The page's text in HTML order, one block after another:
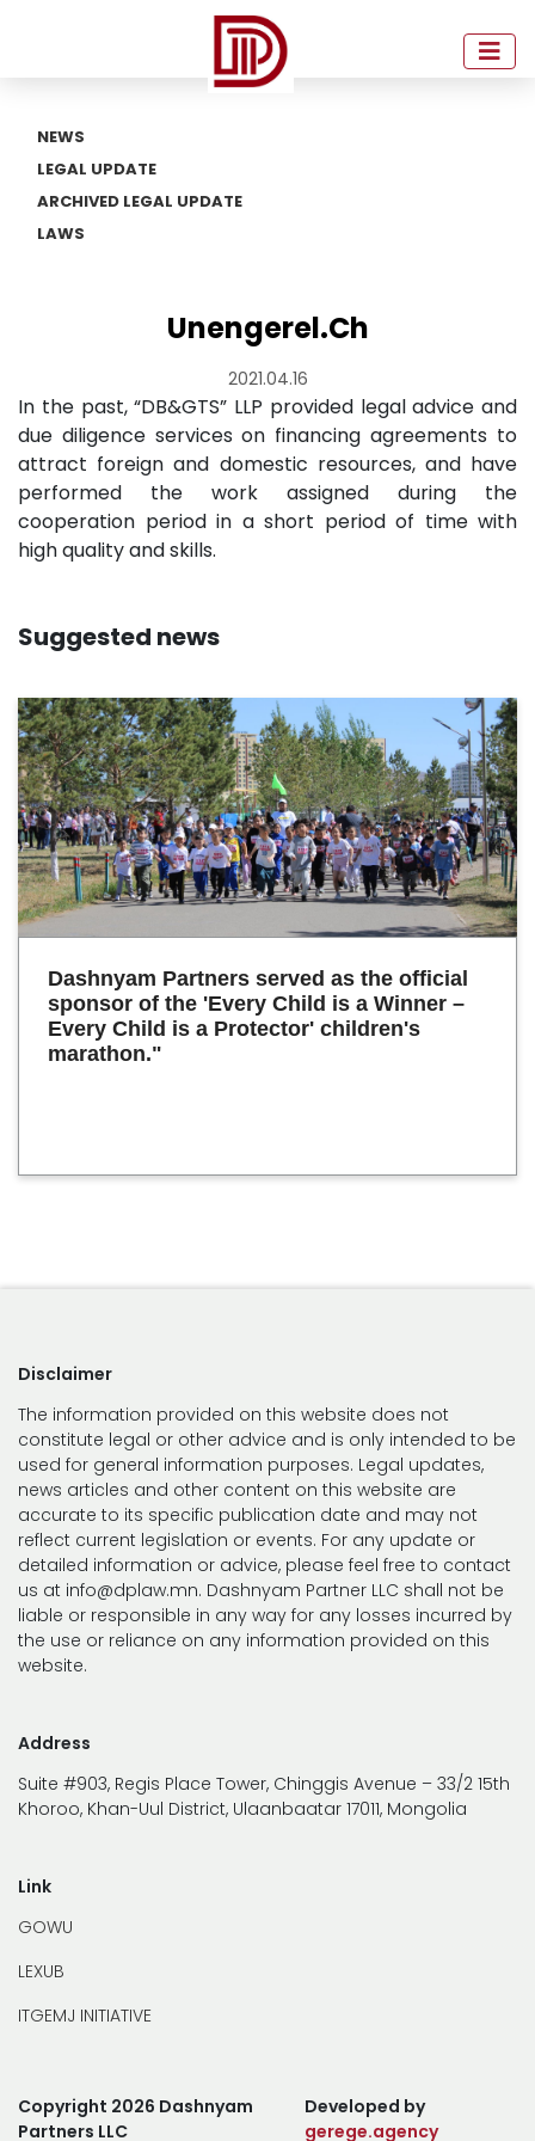
NEWS
LEGAL UPDATE
ARCHIVED LEGAL UPDATE
LAWS
Unengerel.Ch
2021.04.16
In the past, “DB&GTS” LLP provided legal advice and
due diligence services on financing agreements to
attract foreign and domestic resources, and have
performed the work assigned during the
cooperation period in a short period of time with
high quality and skills.
Suggested news
Dashnyam Partners served as the official
sponsor of the 'Every Child is a Winner –
Every Child is a Protector' children's
marathon."
Disclaimer
The information provided on this website does not
constitute legal or other advice and is only intended to be
used for general information purposes. Legal updates,
news articles and other content on this website are
accurate to its specific publication date and may not
reflect current legislation or events. For any update or
detailed information or advice, please feel free to contact
us at info@dplaw.mn. Dashnyam Partner LLC shall not be
liable or responsible in any way for any losses incurred by
the use or reliance on any information provided on this
website.
Address
Suite #903, Regis Place Tower, Chinggis Avenue – 33/2 15th
Khoroo, Khan-Uul District, Ulaanbaatar 17011, Mongolia
Link
GOWU
LEXUB
ITGEMJ INITIATIVE
Copyright 2026 Dashnyam
Partners LLC
Developed by
gerege.agency